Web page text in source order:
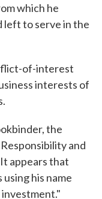
which he
left to serve in the
of-interest
interests of
the
and
appears that
his name